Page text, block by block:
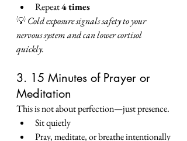
Repeat 4 times
💡 Cold exposure signals safety to your
nervous system and can lower cortisol
quickly.
3. 15 Minutes of Prayer or
Meditation
This is not about perfection—just presence.
Sit quietly
Pray, meditate, or breathe intentionally